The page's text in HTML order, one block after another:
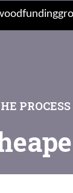
PROCESS